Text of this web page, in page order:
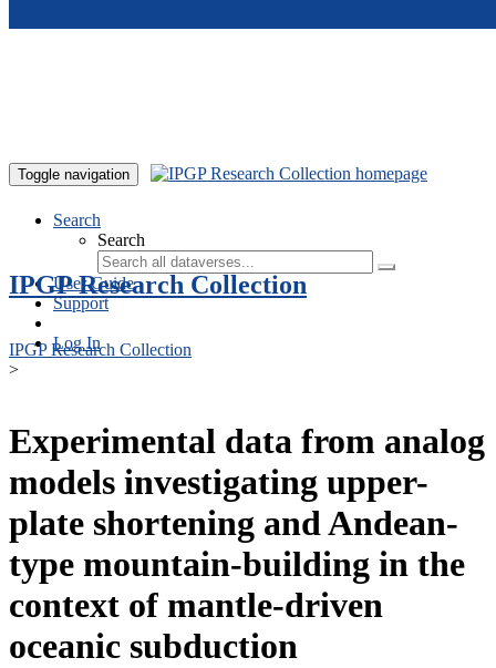
Toggle navigation
Search
Search
User Guide
Support
Log In
IPGP Research Collection
IPGP Research Collection
>
Experimental data from analog
models investigating upper-
plate shortening and Andean-
type mountain-building in the
context of mantle-driven
oceanic subduction